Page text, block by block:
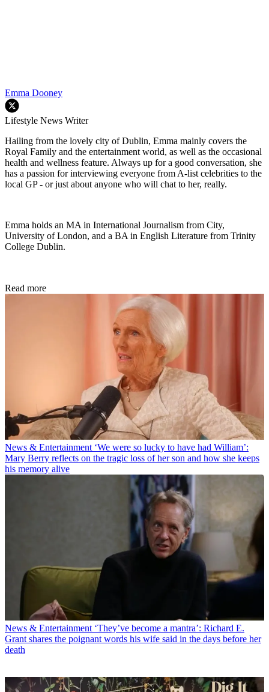
Emma Dooney
Lifestyle News Writer
Hailing from the lovely city of Dublin, Emma mainly covers the
Royal Family and the entertainment world, as well as the occasional
health and wellness feature. Always up for a good conversation, she
has a passion for interviewing everyone from A-list celebrities to the
local GP - or just about anyone who will chat to her, really.
Emma holds an MA in International Journalism from City,
University of London, and a BA in English Literature from Trinity
College Dublin.
Read more
News & Entertainment ‘We were so lucky to have had William’:
Mary Berry reflects on the tragic loss of her son and how she keeps
his memory alive
News & Entertainment ‘They’ve become a mantra’: Richard E.
Grant shares the poignant words his wife said in the days before her
death